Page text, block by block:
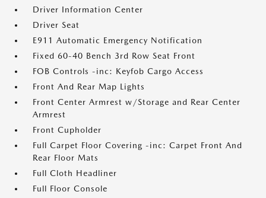
Driver Information Center
Driver Seat
E911 Automatic Emergency Notification
Fixed 60-40 Bench 3rd Row Seat Front
FOB Controls -inc: Keyfob Cargo Access
Front And Rear Map Lights
Front Center Armrest w/Storage and Rear Center
Armrest
Front Cupholder
Full Carpet Floor Covering -inc: Carpet Front And
Rear Floor Mats
Full Cloth Headliner
Full Floor Console